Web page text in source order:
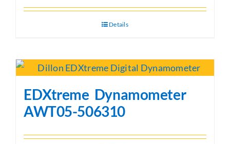
Details
EDXtreme Dynamometer
AWT05-506310